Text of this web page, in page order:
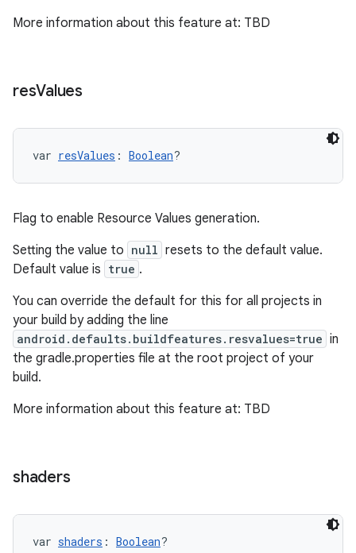
More information about this feature at: TBD
resValues
var resValues : Boolean?
Flag to enable Resource Values generation.
Setting the value to null resets to the default value.
Default value is true .
You can override the default for this for all projects in
your build by adding the line
android.defaults.buildfeatures.resvalues=true in
the gradle.properties file at the root project of your
build.
More information about this feature at: TBD
shaders
var shaders : Boolean?